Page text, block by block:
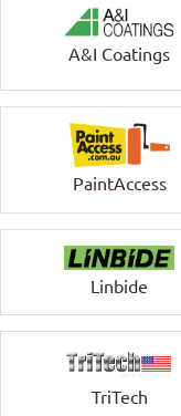
A&I Coatings
PaintAccess
Linbide
TriTech